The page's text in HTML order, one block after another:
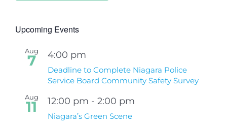
Upcoming Events
Aug
7 4:00 pm
Deadline to Complete Niagara Police
Service Board Community Safety Survey
Aug
11 12:00 pm - 2:00 pm
Niagara’s Green Scene